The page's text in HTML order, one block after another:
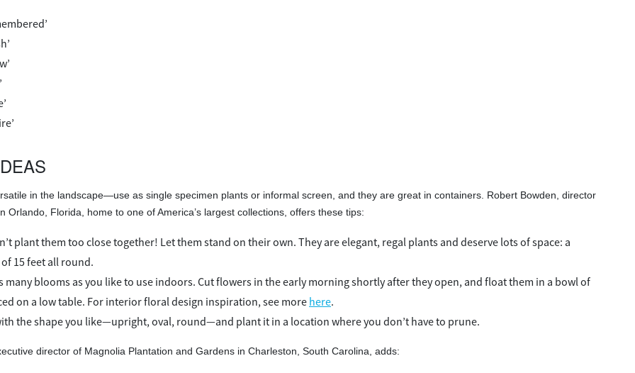
in the landscape—use as single specimen plants or informal screen, and they are great in containers. Robert Bowden, director
Orlando, Florida, home to one of America’s largest collections, offers these tips:
plant them too close together! Let them stand on their own. They are elegant, regal plants and deserve lots of space: a
15 feet all round.
many blooms as you like to use indoors. Cut flowers in the early morning shortly after they open, and float them in a bowl of
on a low table. For interior floral design inspiration, see more here.
the shape you like—upright, oval, round—and plant it in a location where you don’t have to prune.
director of Magnolia Plantation and Gardens in Charleston, South Carolina, adds: